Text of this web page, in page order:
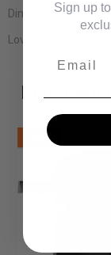
Dimensions:
Loveseat:
New
Sign up